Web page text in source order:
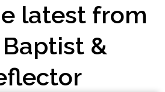
latest from
&